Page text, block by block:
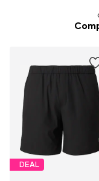
DEAL